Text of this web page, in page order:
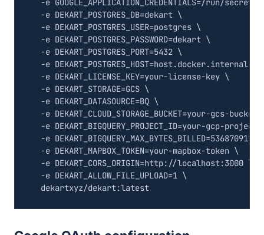
  -e
GOOGLE_APPLICATION_CREDENTIALS=/run/secrets/
  -e
DEKART_POSTGRES_DB=dekart
  -e
DEKART_POSTGRES_USER=postgres
  -e
DEKART_POSTGRES_PASSWORD=dekart
  -e
DEKART_POSTGRES_PORT=5432
  -e
DEKART_POSTGRES_HOST=host.docker.internal
  -e
DEKART_LICENSE_KEY=your-license-key
  -e
DEKART_STORAGE=GCS
  -e
DEKART_DATASOURCE=BQ
  -e
DEKART_CLOUD_STORAGE_BUCKET=your-gcs-bucket
  -e
DEKART_BIGQUERY_PROJECT_ID=your-gcp-
  -e
DEKART_BIGQUERY_MAX_BYTES_BILLED=53687091200
  -e
DEKART_MAPBOX_TOKEN=your-mapbox-token
  -e
DEKART_CORS_ORIGIN=http://localhost:3000
  -e
DEKART_ALLOW_FILE_UPLOAD=1